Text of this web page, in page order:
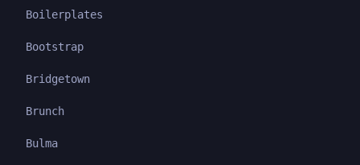
Boilerplates
Bootstrap
Bridgetown
Brunch
Bulma